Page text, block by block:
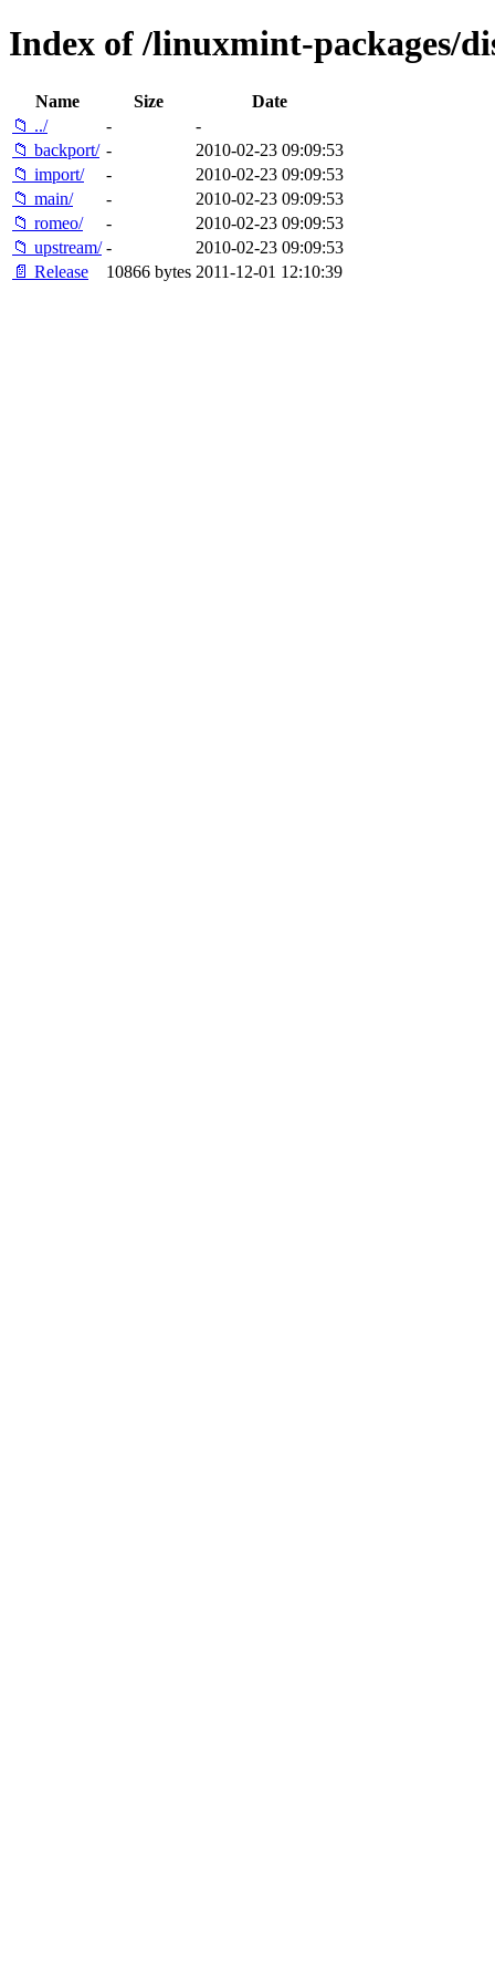
Index of /linuxmint-packages/
Name Size
Date
📁 ../
-
-
📁 backport/ -
2010-02-23 09:09:53
📁 import/
-
2010-02-23 09:09:53
📁 main/
-
2010-02-23 09:09:53
📁 romeo/
-
2010-02-23 09:09:53
📁 upstream/ -
2010-02-23 09:09:53
📄 Release
10866 bytes 2011-12-01 12:10:39